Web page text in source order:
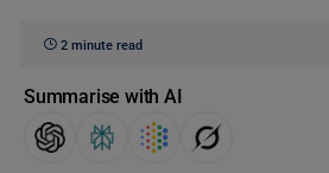
2 minute read
Summarise with AI